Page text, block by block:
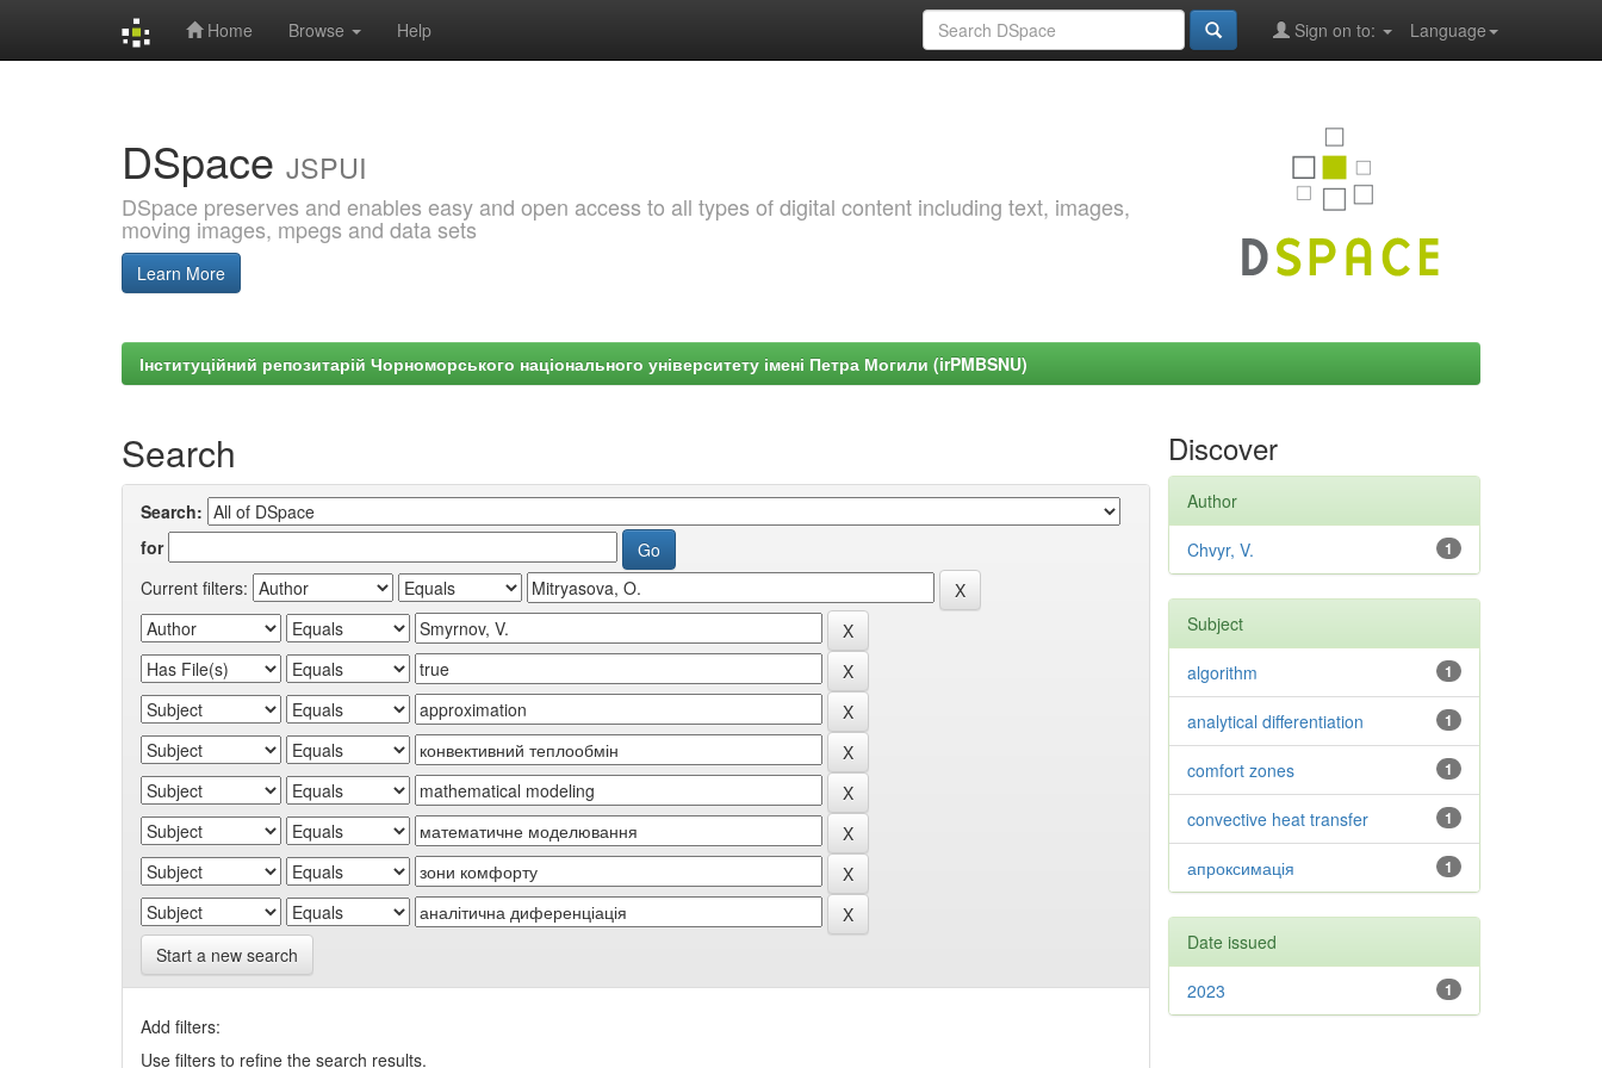
Home Browse Help Language
Sign on to:
DSpace JSPUI
DSpace preserves and enables easy and open access to all types of digital content including text, images,
moving images, mpegs and data sets
Learn More
Інституційний репозитарій Чорноморського національного університету імені Петра Могили (irPMBSNU)
Search
Search:
for
Current filters:
Start a new search
Add filters:
Use filters to refine the search results.
Discover
Author
1
Chvyr, V.
Subject
1
algorithm
1
analytical differentiation
1
comfort zones
1
convective heat transfer
1
апроксимація
Date issued
1
2023